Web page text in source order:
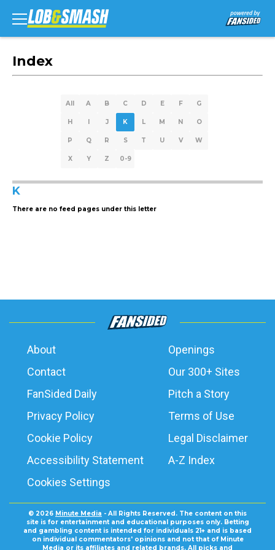
Index
All A B C D E F G
H I J K L M N O
P Q R S T U V W
X Y Z 0-9
K
There are no feed pages under this letter
About
Openings
Contact
Our 300+ Sites
FanSided Daily
Pitch a Story
Privacy Policy
Terms of Use
Cookie Policy
Legal Disclaimer
Accessibility Statement
A-Z Index
Cookies Settings
© 2026 Minute Media - All Rights Reserved. The content on this
site is for entertainment and educational purposes only. Betting
and gambling content is intended for individuals 21+ and is based
on individual commentators' opinions and not that of Minute
Media or its affiliates and related brands. All picks and